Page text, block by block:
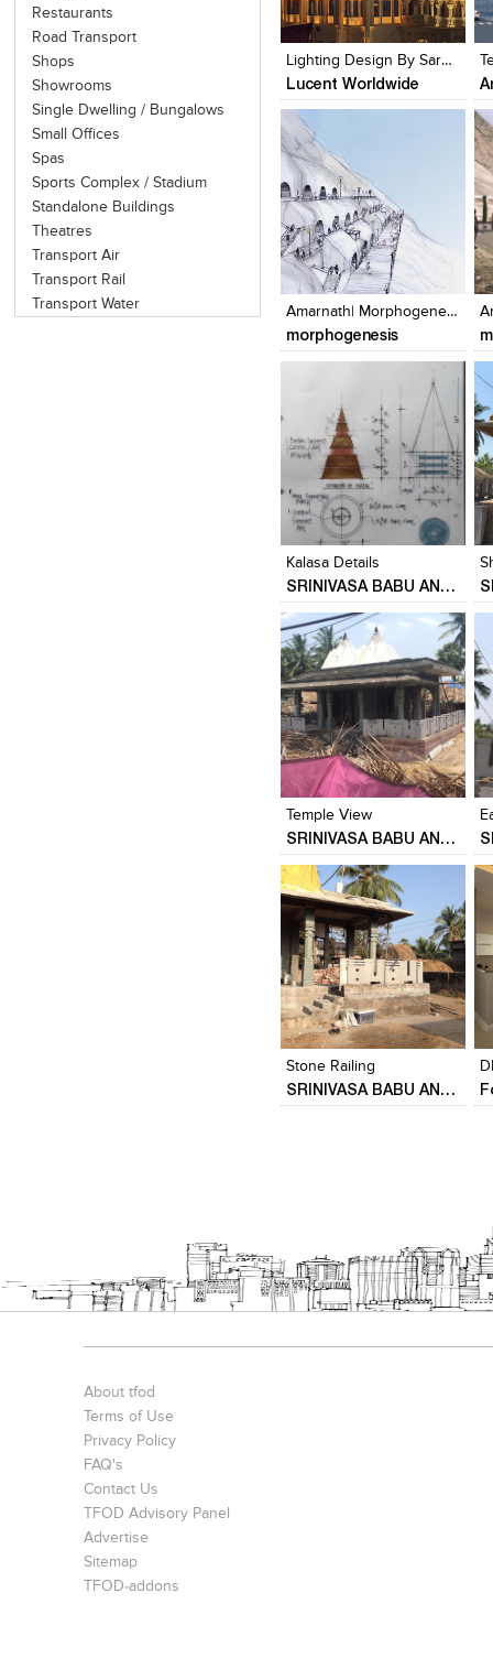
Restaurants
Road Transport
Shops
Showrooms
Single Dwelling / Bungalows
Small Offices
Spas
Sports Complex / Stadium
Standalone Buildings
Theatres
Transport Air
Transport Rail
Transport Water
Click to like
Lighting Design By Sarvdeep Basur, Lucent Worldwide
Lucent Worldwide
Click to like
View Likes
Click to like
View Likes
Amarnath| Morphogenesis
morphogenesis
Click to like
View Likes
Kalasa Details
SRINIVASA BABU ANGARA
Click to like
View Likes
Temple View
SRINIVASA BABU ANGARA
Click to like
View Likes
Stone Railing
SRINIVASA BABU ANGARA
Click to like
View Likes
About tfod
Terms of Use
Privacy Policy
FAQ's
Contact Us
TFOD Advisory Panel
Advertise
Sitemap
TFOD-addons